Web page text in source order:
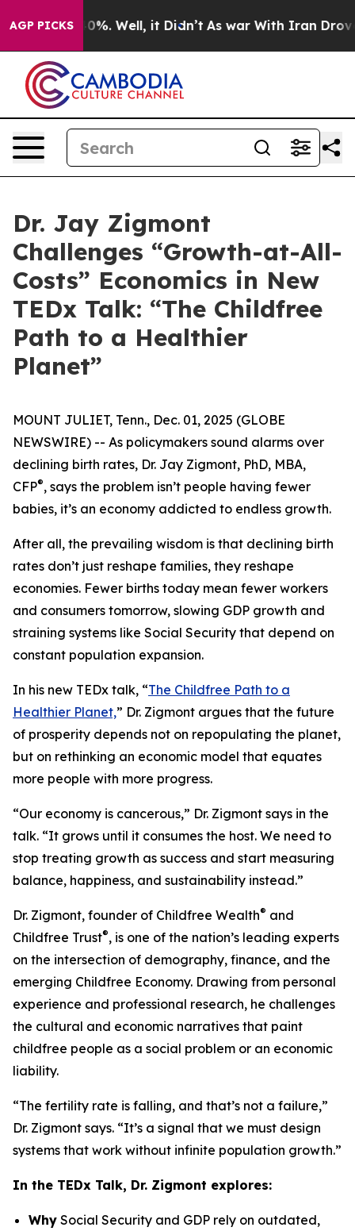
AGP PICKS40%. Well, it Didn’t As war With Iran Drove
Dr. Jay Zigmont
Challenges “Growth-at-All-
Costs” Economics in New
TEDx Talk: “The Childfree
Path to a Healthier
Planet”
MOUNT JULIET, Tenn., Dec. 01, 2025 (GLOBE
NEWSWIRE) -- As policymakers sound alarms over
declining birth rates, Dr. Jay Zigmont, PhD, MBA,
CFP®, says the problem isn’t people having fewer
babies, it’s an economy addicted to endless growth.
After all, the prevailing wisdom is that declining birth
rates don’t just reshape families, they reshape
economies. Fewer births today mean fewer workers
and consumers tomorrow, slowing GDP growth and
straining systems like Social Security that depend on
constant population expansion.
In his new TEDx talk, “The Childfree Path to a
Healthier Planet,” Dr. Zigmont argues that the future
of prosperity depends not on repopulating the planet,
but on rethinking an economic model that equates
more people with more progress.
“Our economy is cancerous,” Dr. Zigmont says in the
talk. “It grows until it consumes the host. We need to
stop treating growth as success and start measuring
balance, happiness, and sustainability instead.”
Dr. Zigmont, founder of Childfree Wealth® and
Childfree Trust®, is one of the nation’s leading experts
on the intersection of demography, finance, and the
emerging Childfree Economy. Drawing from personal
experience and professional research, he challenges
the cultural and economic narratives that paint
childfree people as a social problem or an economic
liability.
“The fertility rate is falling, and that’s not a failure,”
Dr. Zigmont says. “It’s a signal that we must design
systems that work without infinite population growth.”
In the TEDx Talk, Dr. Zigmont explores:
Why Social Security and GDP rely on outdated,